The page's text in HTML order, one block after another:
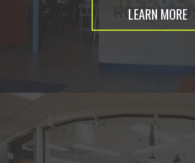
LEARN MORE